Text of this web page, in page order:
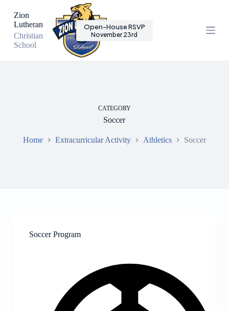
k
p
Zion
Lutheran
Christian
School
Open-House RSVP
November 23rd
CATEGORY
Soccer
Home Extracurricular Activity Athletics Soccer
Soccer Program